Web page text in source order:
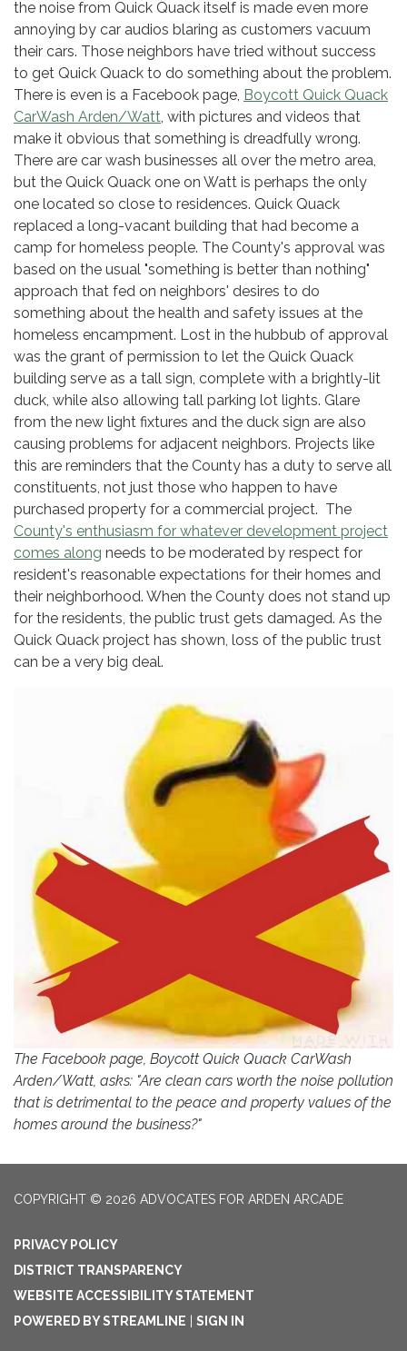
the noise from Quick Quack itself is made even more
annoying by car audios blaring as customers vacuum
their cars. Those neighbors have tried without success
to get Quick Quack to do something about the problem.
There is even is a Facebook page, Boycott Quick Quack
CarWash Arden/Watt , with pictures and videos that
make it obvious that something is dreadfully wrong.
There are car wash businesses all over the metro area,
but the Quick Quack one on Watt is perhaps the only
one located so close to residences. Quick Quack
replaced a long-vacant building that had become a
camp for homeless people. The County's approval was
based on the usual "something is better than nothing"
approach that fed on neighbors' desires to do
something about the health and safety issues at the
homeless encampment. Lost in the hubbub of approval
was the grant of permission to let the Quick Quack
building serve as a tall sign, complete with a brightly-lit
duck, while also allowing tall parking lot lights. Glare
from the new light fixtures and the duck sign are also
causing problems for adjacent neighbors. Projects like
this are reminders that the County has a duty to serve all
constituents, not just those who happen to have
purchased property for a commercial project. The
County's enthusiasm for whatever development project
comes along needs to be moderated by respect for
resident's reasonable expectations for their homes and
their neighborhood. When the County does not stand up
for the residents, the public trust gets damaged. As the
Quick Quack project has shown, loss of the public trust
can be a very big deal.
The Facebook page, Boycott Quick Quack CarWash
Arden/Watt, asks: "Are clean cars worth the noise pollution
that is detrimental to the peace and property values of the
homes around the business?"
COPYRIGHT © 2026 ADVOCATES FOR ARDEN ARCADE
PRIVACY POLICY
DISTRICT TRANSPARENCY
WEBSITE ACCESSIBILITY STATEMENT
POWERED BY STREAMLINE
SIGN IN